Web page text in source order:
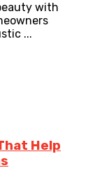
with
...
Help